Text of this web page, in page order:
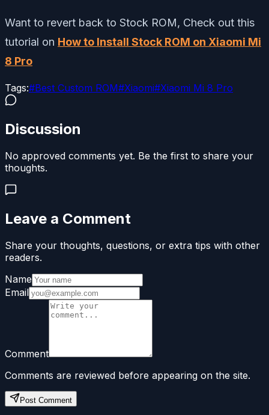
Want to revert back to Stock ROM, Check out this
tutorial on How to Install Stock ROM on Xiaomi Mi
8 Pro
Tags:#Best Custom ROM#Xiaomi#Xiaomi Mi 8 Pro
Discussion
No approved comments yet. Be the first to share your
thoughts.
Leave a Comment
Share your thoughts, questions, or extra tips with other
readers.
Name
Email
Comment
Comments are reviewed before appearing on the site.
Post Comment